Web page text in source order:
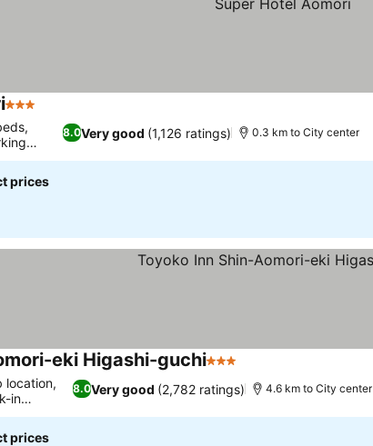
3 Stars
8.0Very good (1,126 ratings) 0.3 km to City center
prices
eki Higashi-guchi3 Stars
8.0Very good (2,782 ratings)
location,
in
4.6 km to City center
prices